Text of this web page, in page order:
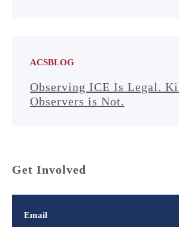
ACSBLOG
Observing ICE Is Legal.
Observers is Not.
Get Involved
Email